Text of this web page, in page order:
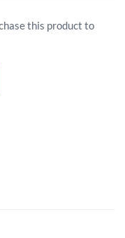
this product to